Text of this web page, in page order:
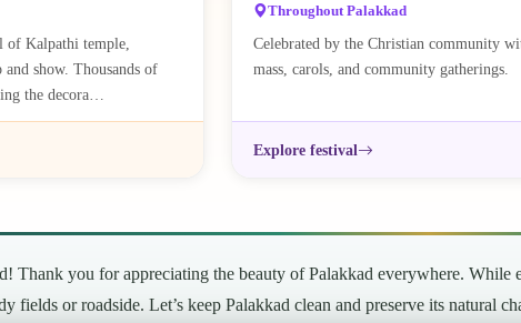
of Kalpathi temple,
show. Thousands of
the decora…
Throughout Palakkad
Celebrated by the Christian community
mass, carols, and community gatherings.
Explore festival
Thank you for appreciating the beauty of Palakkad everywhere.
fields or roadside. Let’s keep Palakkad clean and preserve its natural